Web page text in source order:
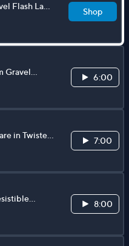
Flash Lash
Shop
Gravel
Breeze Half
6:00
in Twisted
Silver
7:00
8:00